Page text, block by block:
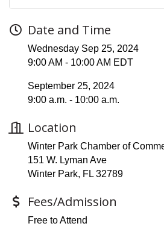
Date and Time
Wednesday Sep 25, 2024
9:00 AM - 10:00 AM EDT
September 25, 2024
9:00 a.m. - 10:00 a.m.
Location
Winter Park Chamber of
151 W. Lyman Ave
Winter Park, FL 32789
Fees/Admission
Free to Attend